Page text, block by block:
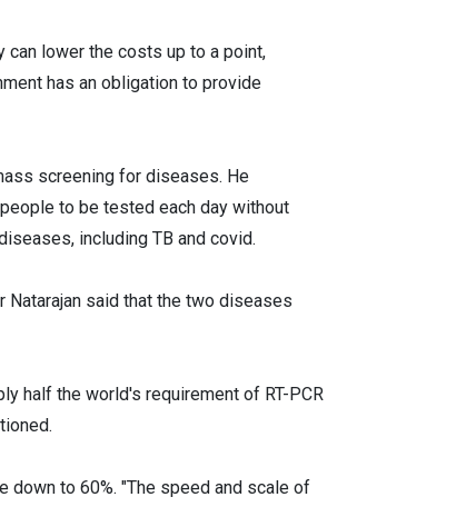
can lower the costs up to a point,
has an obligation to provide
screening for diseases. He
to be tested each day without
including TB and covid.
said that the two diseases
half the world's requirement of RT-PCR
down to 60%. "The speed and scale of